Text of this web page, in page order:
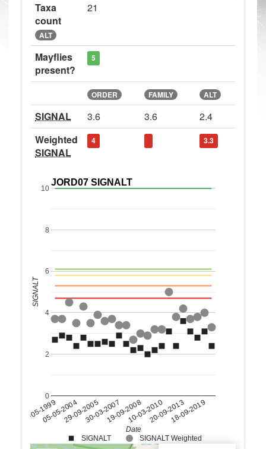
Taxa
count
ALT
21
Mayflies
present?
5
ORDER FAMILY ALT
SIGNAL 3.6 3.6
2.4
Weighted
SIGNAL
4 3.3
JORD07 SIGNALT
SIGNALT SIGNALT Weighted
05-05-1999
05-05-200429-09-200530-03-200719-09-200810-03-201020-09-201318-09-2019
0
2
4
6
8
10
Date
SIGNALT